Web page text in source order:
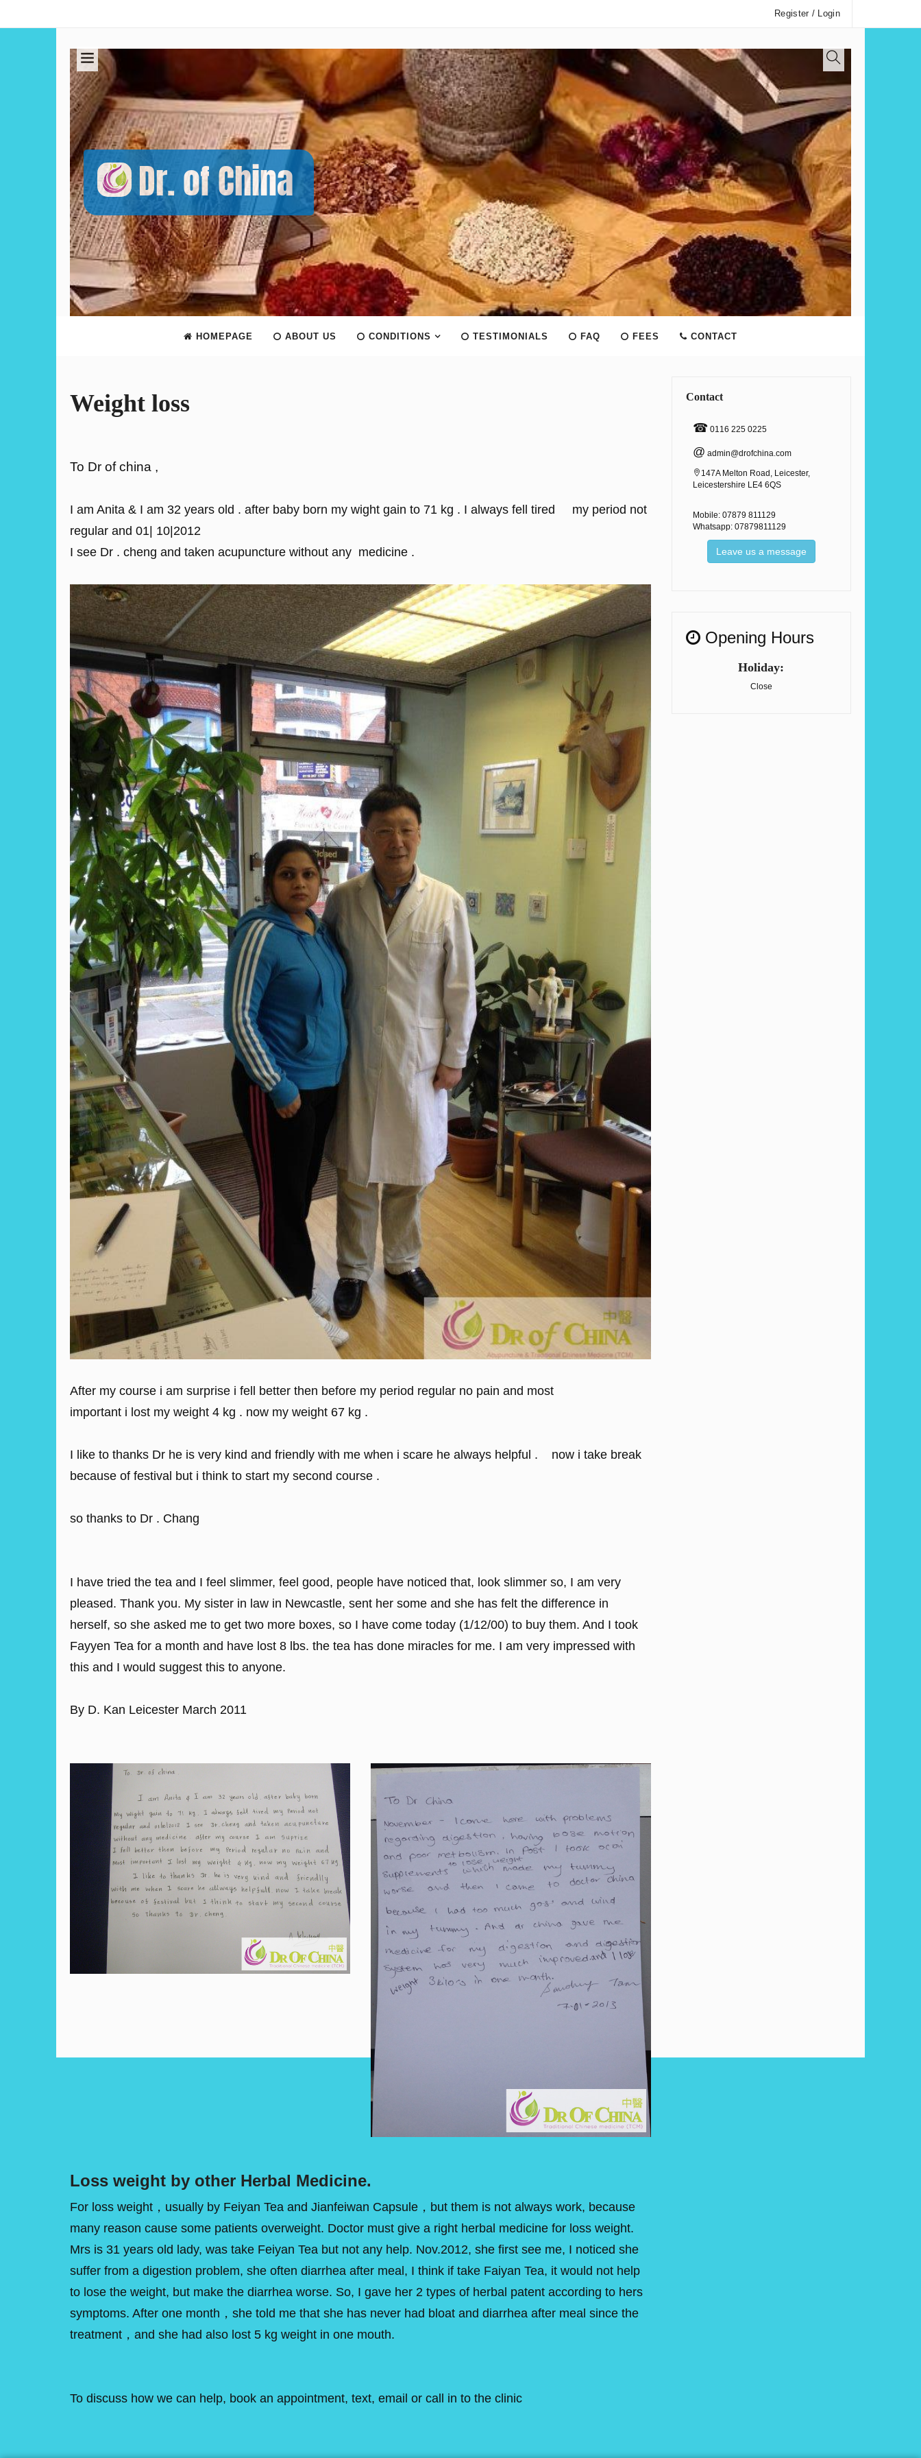
Register / Login
Dr. of China
HOMEPAGE ABOUT US CONDITIONS TESTIMONIALS FAQ FEES CONTACT
Weight loss
To Dr of china ,
I am Anita & I am 32 years old . after baby born my wight gain to 71 kg . I always fell tired my period not
regular and 01| 10|2012
I see Dr . cheng and taken acupuncture without any medicine .
After my course i am surprise i fell better then before my period regular no pain and most
important i lost my weight 4 kg . now my weight 67 kg .
I like to thanks Dr he is very kind and friendly with me when i scare he always helpful . now i take break
because of festival but i think to start my second course .
so thanks to Dr . Chang
I have tried the tea and I feel slimmer, feel good, people have noticed that, look slimmer so, I am very
pleased. Thank you. My sister in law in Newcastle, sent her some and she has felt the difference in
herself, so she asked me to get two more boxes, so I have come today (1/12/00) to buy them. And I took
Fayyen Tea for a month and have lost 8 lbs. the tea has done miracles for me. I am very impressed with
this and I would suggest this to anyone.
By D. Kan Leicester March 2011
Loss weight by other Herbal Medicine.
For loss weight，usually by Feiyan Tea and Jianfeiwan Capsule，but them is not always work, because
many reason cause some patients overweight. Doctor must give a right herbal medicine for loss weight.
Mrs is 31 years old lady, was take Feiyan Tea but not any help. Nov.2012, she first see me, I noticed she
suffer from a digestion problem, she often diarrhea after meal, I think if take Faiyan Tea, it would not help
to lose the weight, but make the diarrhea worse. So, I gave her 2 types of herbal patent according to hers
symptoms. After one month，she told me that she has never had bloat and diarrhea after meal since the
treatment，and she had also lost 5 kg weight in one mouth.
To discuss how we can help, book an appointment, text, email or call in to the clinic
Contact
☎0116 225 0225
@ admin@drofchina.com
147A Melton Road, Leicester,
Leicestershire LE4 6QS
Mobile: 07879 811129
Whatsapp: 07879811129
Leave us a message
Opening Hours
Holiday:
Close